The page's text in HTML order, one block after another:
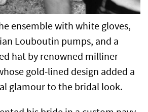
ensemble with white gloves,
Louboutin pumps, and a
hat by renowned milliner
gold-lined design added a
glamour to the bridal look.